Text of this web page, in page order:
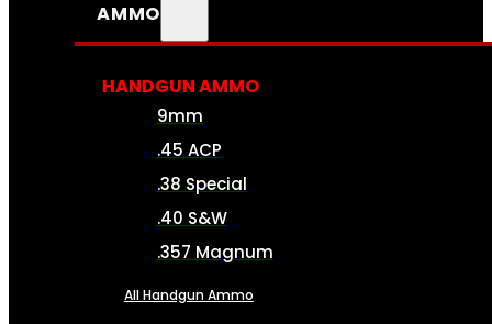
AMMO
HANDGUN AMMO
9mm
.45 ACP
.38 Special
.40 S&W
.357 Magnum
All Handgun Ammo